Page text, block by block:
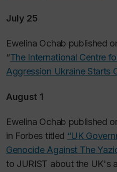
July 25
Ewelina Ochab published
“The International Centre
Aggression Ukraine Starts
August 1
Ewelina Ochab published
in Forbes titled “UK
Genocide Against The
to JURIST about the UK's